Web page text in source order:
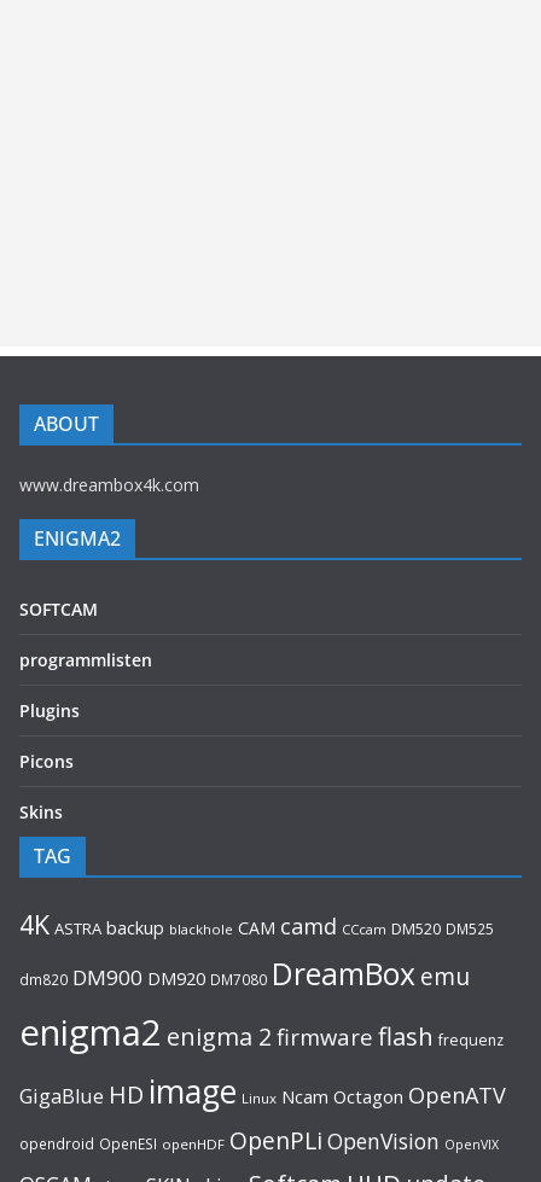
ABOUT
www.dreambox4k.com
ENIGMA2
SOFTCAM
programmlisten
Plugins
Picons
Skins
TAG
4K ASTRA backup blackhole CAM camd CCcam DM520 DM525
dm820 DM900 DM920 DM7080 DreamBoxemu
enigma2 enigma 2 firmware flash frequenz
GigaBlue HD image Linux Ncam Octagon OpenATV
opendroid OpenESI openHDF OpenPLi OpenVision OpenVIX